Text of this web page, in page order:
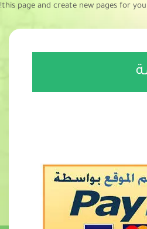
this page and create new pages for